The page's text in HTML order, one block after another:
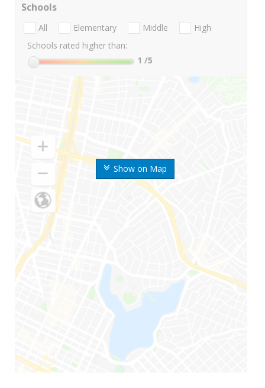
Show on Map
Schools
All Elementary Middle
High
Schools rated higher than:
1 /5